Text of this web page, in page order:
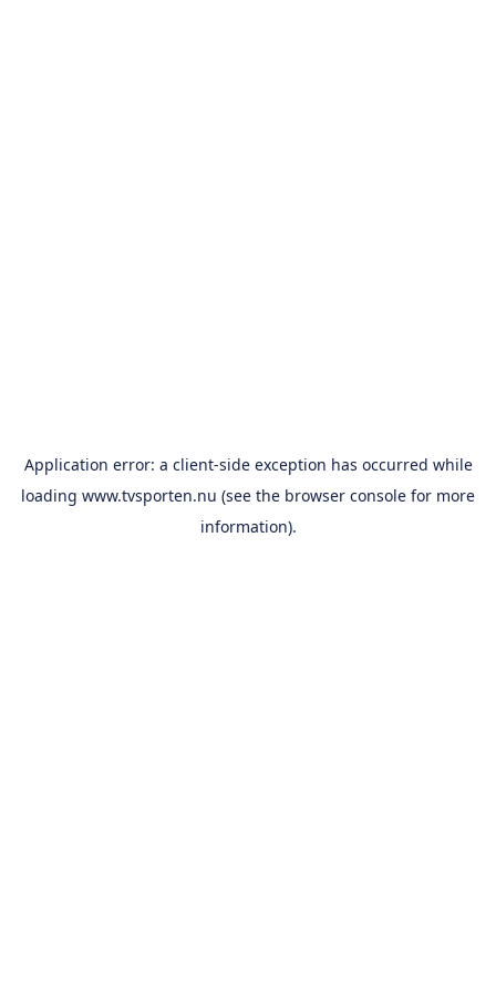
Application error: a client-side exception has occurred while
loading www.tvsporten.nu (see the browser console for more
information).